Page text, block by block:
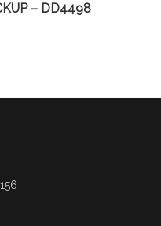
– DD4498